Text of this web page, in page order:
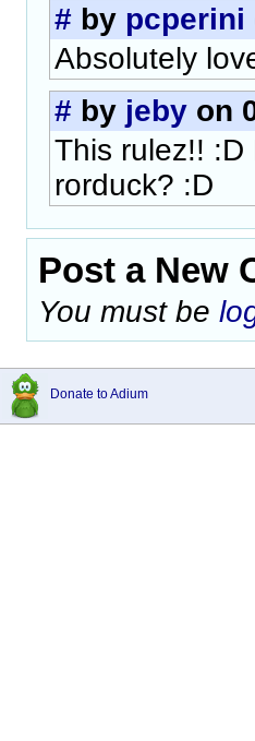
# by pcperini
Absolutely
# by jeby on
This rulez!!
rorduck? :D
Post a New
You must be
Donate to Adium